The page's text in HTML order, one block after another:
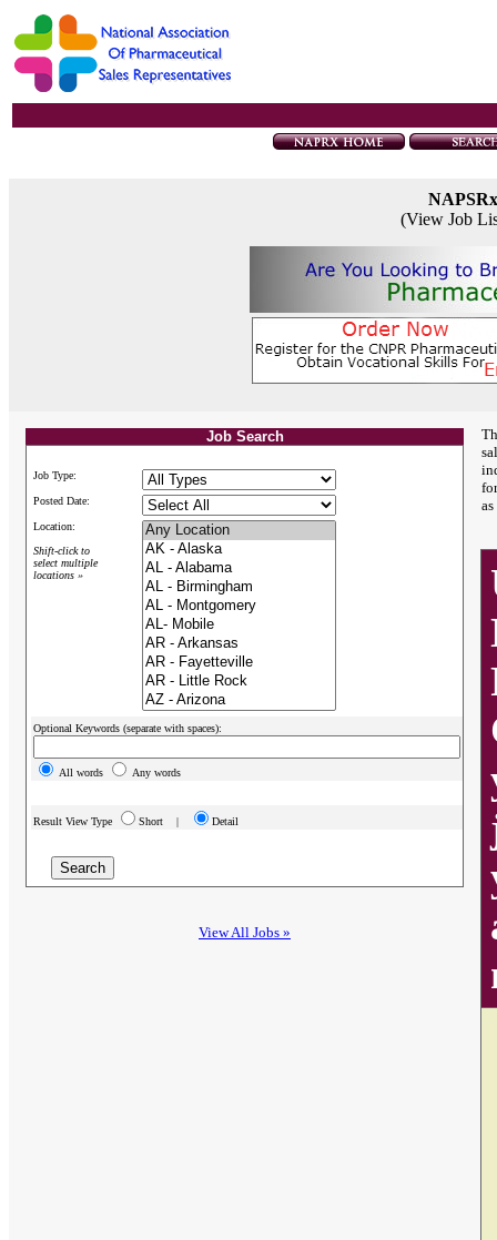
(View Job
Job Search
Job Type:
Posted Date:
Location:
Shift-click to
select multiple
locations »
Optional Keywords (separate with spaces):
All words Any words
Result View Type Short | Detail
View All Jobs »